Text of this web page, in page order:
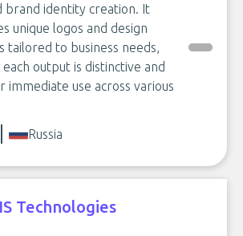
brand identity creation. It
unique logos and design
tailored to business needs,
output is distinctive and
immediate use across various
Russia
Technologies